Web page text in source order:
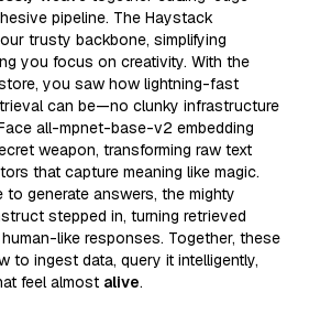
pipeline. The Haystack
trusty backbone, simplifying
you focus on creativity. With the
you saw how lightning-fast
can be—no clunky infrastructure
all-mpnet-base-v2 embedding
weapon, transforming raw text
that capture meaning like magic.
to generate answers, the mighty
stepped in, turning retrieved
like responses. Together, these
to ingest data, query it intelligently,
feel almost alive.